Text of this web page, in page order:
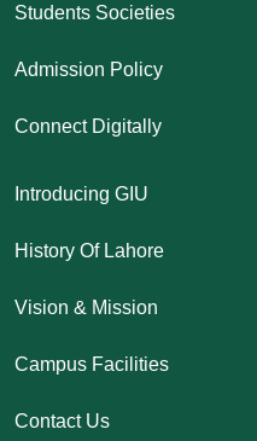
Students Societies
Admission Policy
Connect Digitally
Introducing GIU
History Of Lahore
Vision & Mission
Campus Facilities
Contact Us